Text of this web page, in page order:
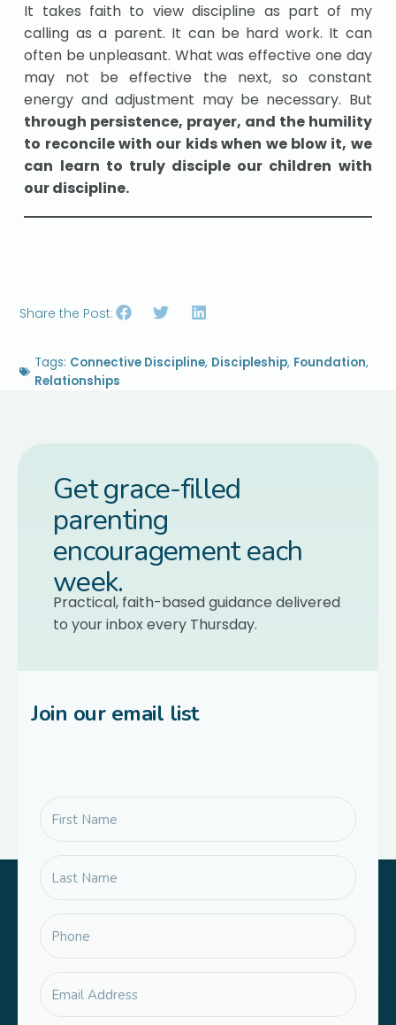
It takes faith to view discipline as part of my
calling as a parent. It can be hard work. It can
often be unpleasant. What was effective one day
may not be effective the next, so constant
energy and adjustment may be necessary. But
through persistence, prayer, and the humility
to reconcile with our kids when we blow it, we
can learn to truly disciple our children with
our discipline.
Share the Post:
Tags: Connective Discipline, Discipleship, Foundation,
Relationships
Get grace-filled
parenting
encouragement each
week.
Practical, faith-based guidance delivered
to your inbox every Thursday.
Join our email list